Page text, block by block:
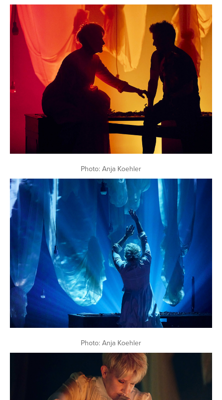
Photo: Anja Koehler
Photo: Anja Koehler